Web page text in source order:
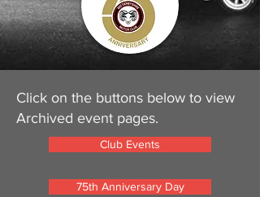
Click on the buttons below to view
Archived event pages.
Club Events
75th Anniversary Day